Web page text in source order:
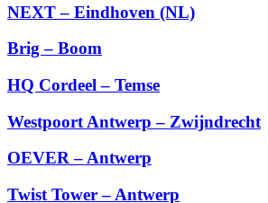
NEXT – Eindhoven (NL)
Brig – Boom
HQ Cordeel – Temse
Westpoort Antwerp – Zwijndrecht
OEVER – Antwerp
Twist Tower – Antwerp